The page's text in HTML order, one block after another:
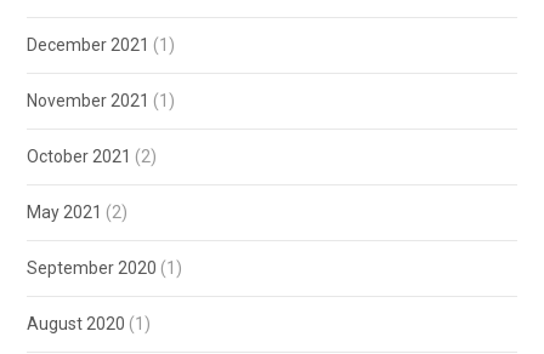
December 2021 (1)
November 2021 (1)
October 2021 (2)
May 2021 (2)
September 2020 (1)
August 2020 (1)